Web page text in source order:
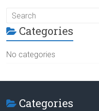
Categories
No categories
Categories